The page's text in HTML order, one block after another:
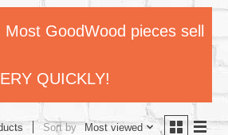
Most GoodWood pieces sell
QUICKLY!
Sort by Most viewed